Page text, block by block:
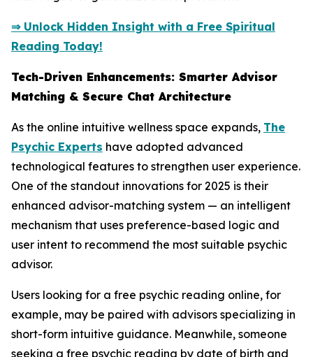
⇒ Unlock Hidden Insight with a Free Spiritual
Reading Today!
Tech-Driven Enhancements: Smarter Advisor
Matching & Secure Chat Architecture
As the online intuitive wellness space expands, The
Psychic Experts have adopted advanced
technological features to strengthen user experience.
One of the standout innovations for 2025 is their
enhanced advisor-matching system — an intelligent
mechanism that uses preference-based logic and
user intent to recommend the most suitable psychic
advisor.
Users looking for a free psychic reading online, for
example, may be paired with advisors specializing in
short-form intuitive guidance. Meanwhile, someone
seeking a free psychic reading by date of birth and